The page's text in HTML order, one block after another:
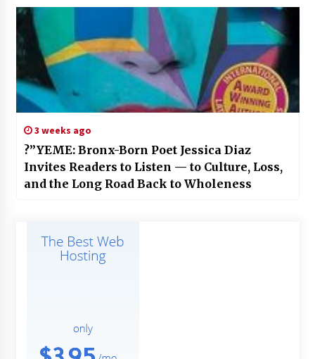
3 weeks ago
?”YEME: Bronx-Born Poet Jessica Diaz
Invites Readers to Listen — to Culture, Loss,
and the Long Road Back to Wholeness